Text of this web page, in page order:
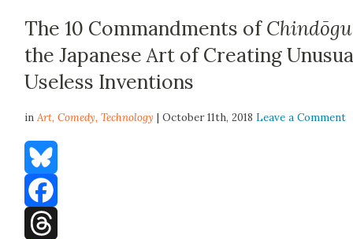
The 10 Commandments ofChindōgu
the Japanese Art of Creating
Useless Inventions
inArt,Comedy,Technology | October 11th, 2018Leave a Comment
Bluesky
Facebook